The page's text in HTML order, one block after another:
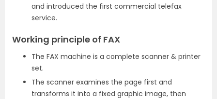
and introduced the first commercial telefax
service.
Working principle of FAX
The FAX machine is a complete scanner & printer
set.
The scanner examines the page first and
transforms it into a fixed graphic image, then